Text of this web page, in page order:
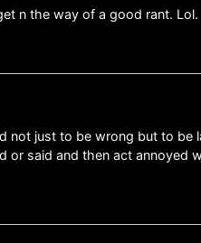
n the way of a good rant. Lol.
not just to be wrong but to be
said and then act annoyed